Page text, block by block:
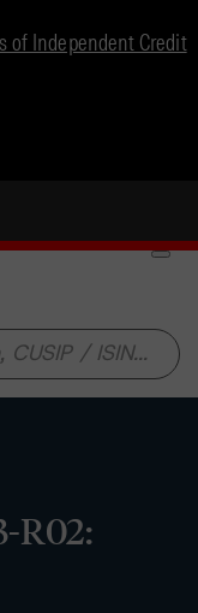
of Independent Credit
R02: